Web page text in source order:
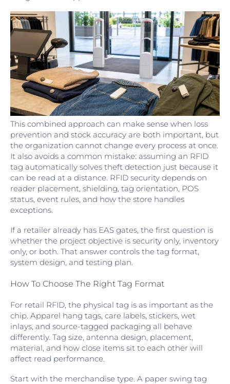
This combined approach can make sense when loss
prevention and stock accuracy are both important, but
the organization cannot change every process at once.
It also avoids a common mistake: assuming an RFID
tag automatically solves theft detection just because it
can be read at a distance. RFID security depends on
reader placement, shielding, tag orientation, POS
status, event rules, and how the store handles
exceptions.
If a retailer already has EAS gates, the first question is
whether the project objective is security only, inventory
only, or both. That answer controls the tag format,
system design, and testing plan.
How To Choose The Right Tag Format
For retail RFID, the physical tag is as important as the
chip. Apparel hang tags, care labels, stickers, wet
inlays, and source-tagged packaging all behave
differently. Tag size, antenna design, placement,
material, and how close items sit to each other will
affect read performance.
Start with the merchandise type. A paper swing tag